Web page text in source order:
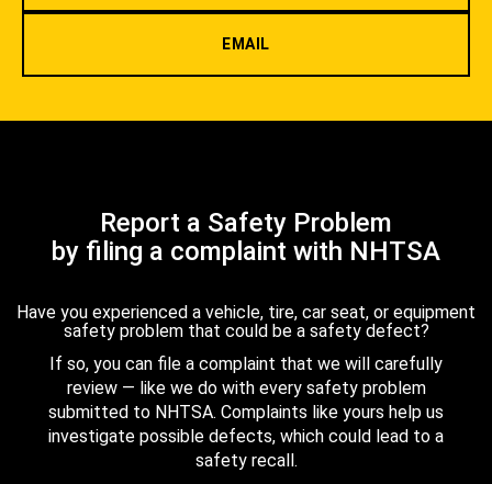
EMAIL
Report a Safety Problem
by filing a complaint with NHTSA
Have you experienced a vehicle, tire, car seat, or equipment
safety problem that could be a safety defect?
If so, you can file a complaint that we will carefully
review — like we do with every safety problem
submitted to NHTSA. Complaints like yours help us
investigate possible defects, which could lead to a
safety recall.